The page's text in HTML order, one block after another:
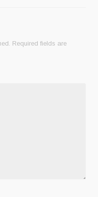
Required fields are